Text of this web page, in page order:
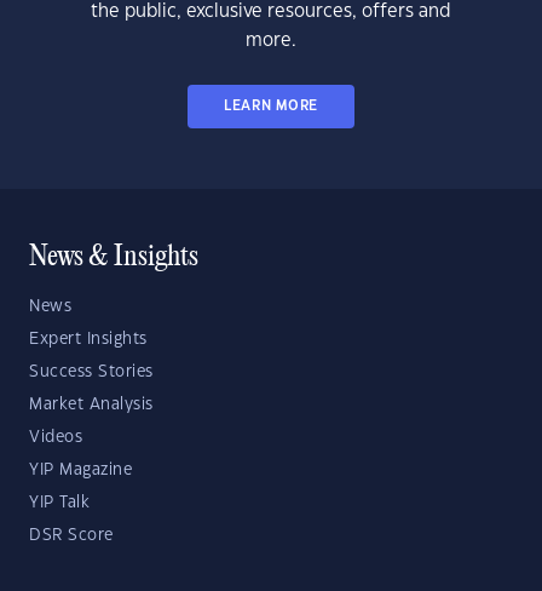
the public, exclusive resources, offers and
more.
LEARN MORE
News & Insights
News
Expert Insights
Success Stories
Market Analysis
Videos
YIP Magazine
YIP Talk
DSR Score